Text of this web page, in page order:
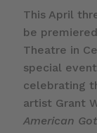
This April
be
Theatre in
special
celebrating
artist Grant
American